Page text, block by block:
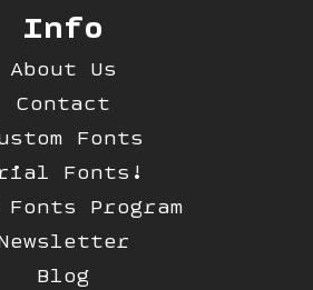
Info
About Us
Contact
Fonts
Fonts!
Fonts Program
Blog